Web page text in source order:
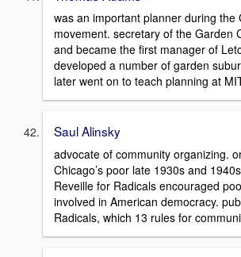
was an important planner during the
movement. secretary of the Garden
and became the first manager of
developed a number of garden
later went on to teach planning at
Saul Alinsky
advocate of community organizing.
Chicago’s poor late 1930s and
Reveille for Radicals encouraged
involved in American democracy.
Radicals, which 13 rules for